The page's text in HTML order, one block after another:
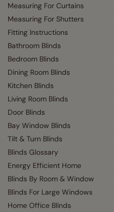
Measuring For Curtains
Measuring For Shutters
Fitting Instructions
Bathroom Blinds
Bedroom Blinds
Dining Room Blinds
Kitchen Blinds
Living Room Blinds
Door Blinds
Bay Window Blinds
Tilt & Turn Blinds
Blinds Glossary
Energy Efficient Home
Blinds By Room & Window
Blinds For Large Windows
Home Office Blinds